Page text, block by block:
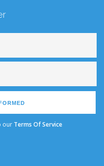
our Terms Of Service